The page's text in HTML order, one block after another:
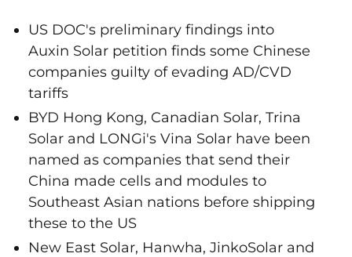
US DOC's preliminary findings into
Auxin Solar petition finds some Chinese
companies guilty of evading AD/CVD
tariffs
BYD Hong Kong, Canadian Solar, Trina
Solar and LONGi's Vina Solar have been
named as companies that send their
China made cells and modules to
Southeast Asian nations before shipping
these to the US
New East Solar, Hanwha, JinkoSolar and